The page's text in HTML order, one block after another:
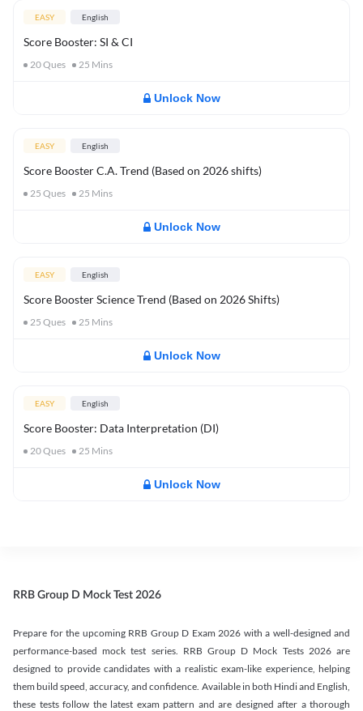
EASY English
Score Booster: SI & CI
20Ques 25 Mins
Unlock Now
EASY English
Score Booster C.A. Trend (Based on 2026 shifts)
25 Ques 25 Mins
Unlock Now
EASY English
Score Booster Science Trend (Based on 2026 Shifts)
25 Ques 25 Mins
Unlock Now
EASY English
Score Booster: Data Interpretation (DI)
20Ques 25 Mins
Unlock Now
RRB Group D Mock Test 2026
Prepare for the upcoming RRB Group D Exam 2026 with a well-designed and
performance-based mock test series. RRB Group D Mock Tests 2026 are
designed to provide candidates with a realistic exam-like experience, helping
them build speed, accuracy, and confidence. Available in both Hindi and English,
these tests follow the latest exam pattern and are designed after a thorough